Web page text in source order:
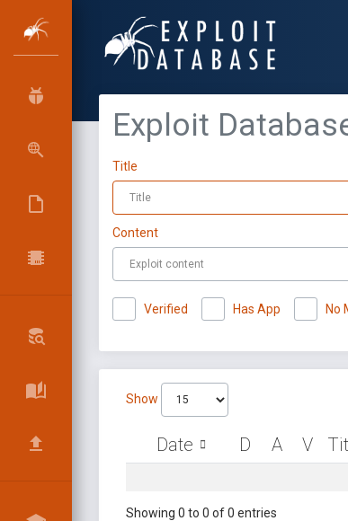
Exploit
Title
Content
Verified Has App No
Show
Date D A V
Showing 0 to 0 of 0 entries